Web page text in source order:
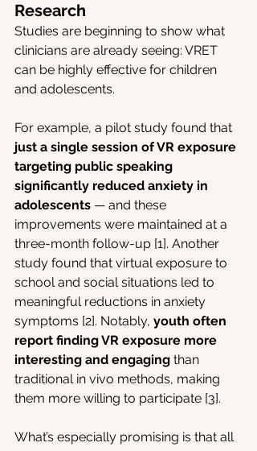
Research
Studies are beginning to show what
clinicians are already seeing: VRET
can be highly effective for children
and adolescents.
For example, a pilot study found that
just a single session of VR exposure
targeting public speaking
significantly reduced anxiety in
adolescents — and these
improvements were maintained at a
three-month follow-up [1]. Another
study found that virtual exposure to
school and social situations led to
meaningful reductions in anxiety
symptoms [2]. Notably, youth often
report finding VR exposure more
interesting and engaging than
traditional in vivo methods, making
them more willing to participate [3].
What’s especially promising is that all